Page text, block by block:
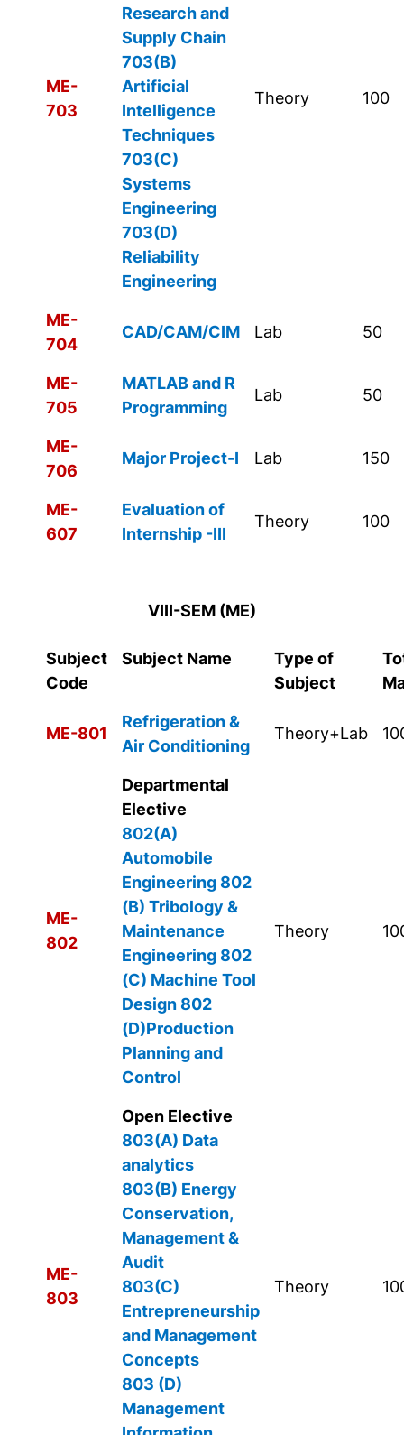
ME-
703
Research and
Supply Chain
703(B)
Artificial
Intelligence
Techniques
703(C)
Systems
Engineering
703(D)
Reliability
Engineering
Theory 100
ME-
704
CAD/CAM/CIM Lab 50
ME-
705
MATLAB and R
Programming
Lab 50
ME-
706
Major Project-I Lab 150
ME-
607
Evaluation of
Internship -III
Theory 100
VIII-SEM (ME)
Subject
Code
Subject Name
Type of
Subject
ME-801
Refrigeration &
Air Conditioning
Theory+Lab
ME-
802
Departmental
Elective
802(A)
Automobile
Engineering 802
(B) Tribology &
Maintenance
Engineering 802
(C) Machine Tool
Design 802
(D)Production
Planning and
Control
Theory
ME-
803
Open Elective
803(A) Data
analytics
803(B) Energy
Conservation,
Management &
Audit
803(C)
Entrepreneurship
and Management
Concepts
803 (D)
Management
Theory